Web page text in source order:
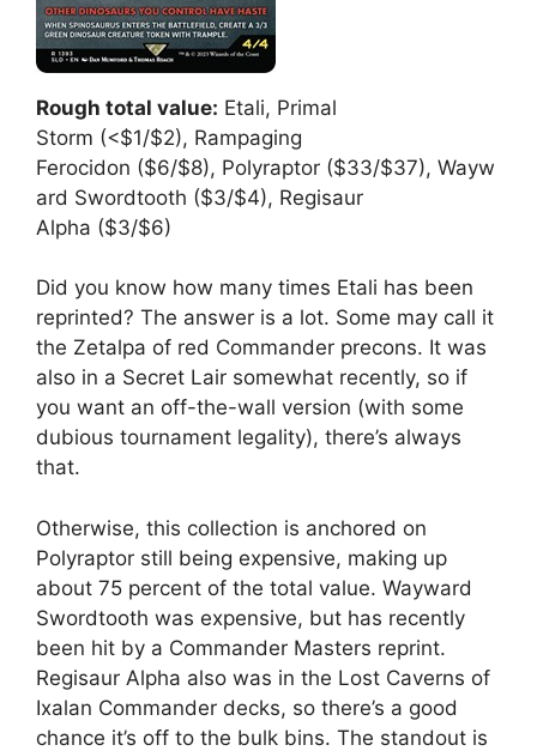
Rough total value: Etali, Primal
Storm (<$1/$2), Rampaging
Ferocidon ($6/$8), Polyraptor ($33/$37), Wayw
ard Swordtooth ($3/$4), Regisaur
Alpha ($3/$6)
Did you know how many times Etali has been
reprinted? The answer is a lot. Some may call it
the Zetalpa of red Commander precons. It was
also in a Secret Lair somewhat recently, so if
you want an off-the-wall version (with some
dubious tournament legality), there’s always
that.
Otherwise, this collection is anchored on
Polyraptor still being expensive, making up
about 75 percent of the total value. Wayward
Swordtooth was expensive, but has recently
been hit by a Commander Masters reprint.
Regisaur Alpha also was in the Lost Caverns of
Ixalan Commander decks, so there’s a good
chance it’s off to the bulk bins. The standout is